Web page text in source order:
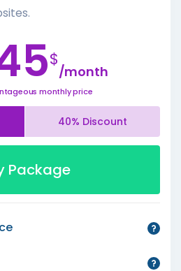
$
/month
monthly price
40% Discount
Package